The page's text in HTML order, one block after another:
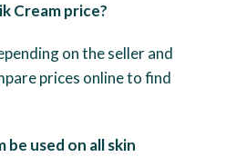
Cream price?
on the seller and
prices online to find
be used on all skin